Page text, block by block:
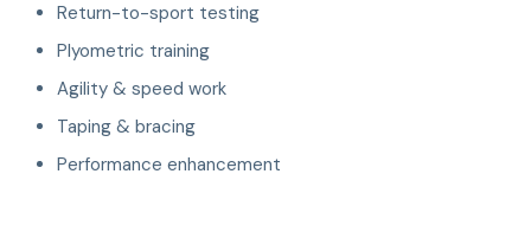
Return-to-sport testing
Plyometric training
Agility & speed work
Taping & bracing
Performance enhancement